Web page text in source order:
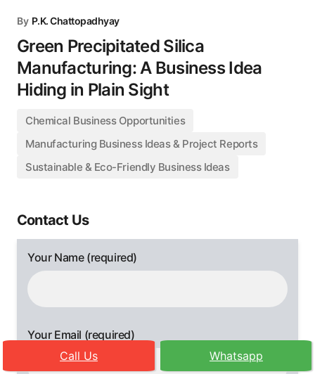
By P.K. Chattopadhyay
Green Precipitated Silica
Manufacturing: A Business Idea
Hiding in Plain Sight
Chemical Business Opportunities
Manufacturing Business Ideas & Project Reports
Sustainable & Eco-Friendly Business Ideas
Contact Us
Your Name (required)
Your Email (required)
Call Us
Whatsapp